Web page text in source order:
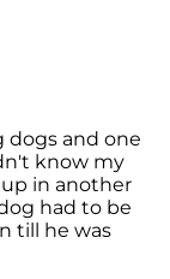
dogs and one
know my
in another
had to be
till he was